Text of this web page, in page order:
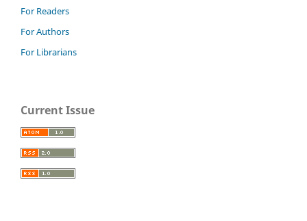
For Readers
For Authors
For Librarians
Current Issue